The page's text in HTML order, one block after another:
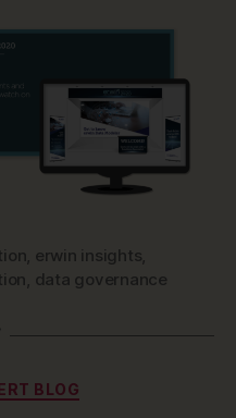
, erwin insights,
, data governance
BLOG